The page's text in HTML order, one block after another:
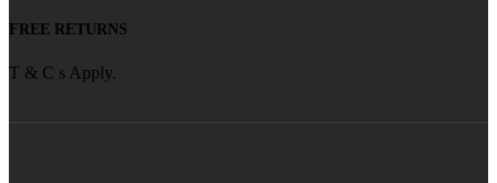
FREE RETURNS
T & C s Apply.